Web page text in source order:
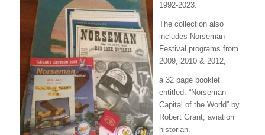
1992-2023.
The collection also
includes Norseman
Festival programs from
2009, 2010 & 2012,
a 32 page booklet
entitled: “Norseman
Capital of the World” by
Robert Grant, aviation
historian.